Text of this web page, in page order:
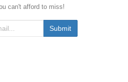
can't afford to miss!